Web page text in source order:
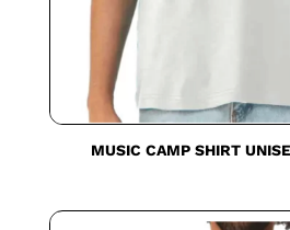
MUSIC CAMP SHIRT